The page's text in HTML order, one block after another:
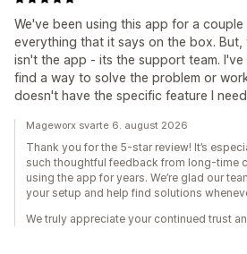
We've been using this app for a couple
everything that it says on the box. But,
isn't the app - its the support team.
find a way to solve the problem or
doesn't have the specific feature I
Mageworx svarte 6. august 2026
Thank you for the 5-star review! It’s
such thoughtful feedback from long-time
using the app for years. We’re glad our
your setup and help find solutions
We truly appreciate your continued trust